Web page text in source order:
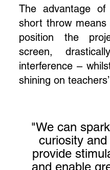
The advantage of
short throw
position the
screen,
interference –
shining on
"We can
curiosity
provide
and enable